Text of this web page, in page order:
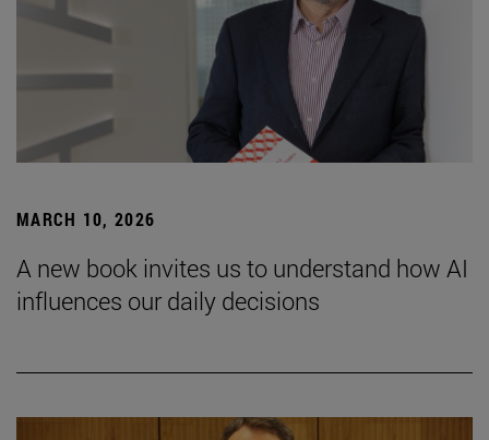
MARCH 10, 2026
A new book invites us to understand how AI
influences our daily decisions